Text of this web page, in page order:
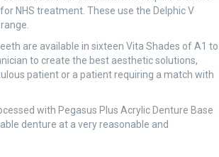
NHS treatment. These use the Delphic V
are available in sixteen Vita Shades of A1 to
to create the best aesthetic solutions,
patient or a patient requiring a match with
with Pegasus Plus Acrylic Denture Base
denture at a very reasonable and